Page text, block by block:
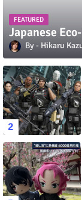
FEATURED
Japanese
Hikaru